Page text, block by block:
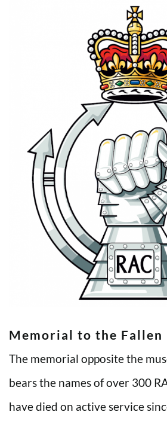
Memorial to the Fallen
The memorial opposite the
bears the names of over 300
have died on active service